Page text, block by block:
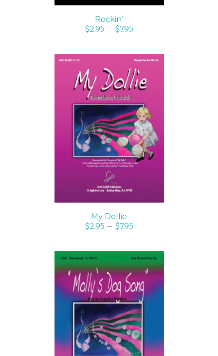
Rockin’
$2.95 – $7.95
SELECT OPTIONS
/
DETAILS
My Dollie
$2.95 – $7.95
SELECT OPTIONS
/
DETAILS